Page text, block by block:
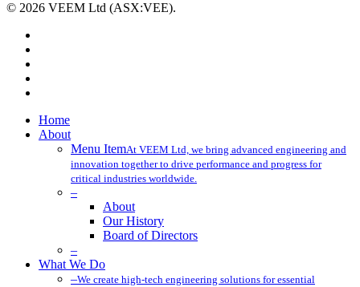
© 2026 VEEM Ltd (ASX:VEE).
Close
Menu
Home
About
Menu ItemAt VEEM Ltd, we bring advanced engineering and
innovation together to drive performance and progress for
critical industries worldwide.
–
About
Our History
Board of Directors
–
What We Do
–We create high-tech engineering solutions for essential